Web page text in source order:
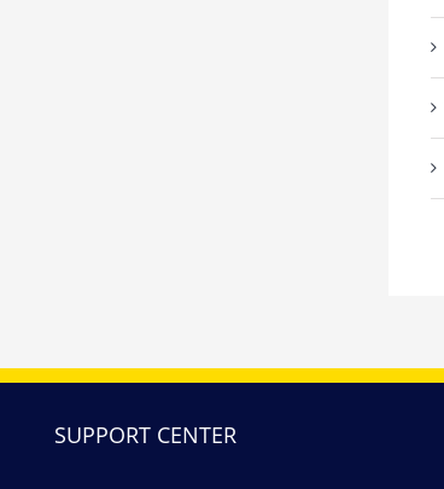
SUPPORT CENTER